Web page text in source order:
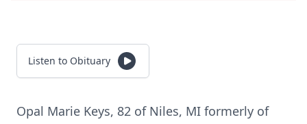
Listen to Obituary
Opal Marie Keys, 82 of Niles, MI formerly of